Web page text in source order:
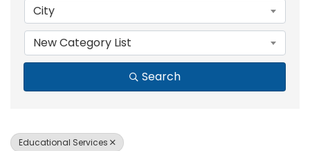
City
New Category List
Search
Educational Services